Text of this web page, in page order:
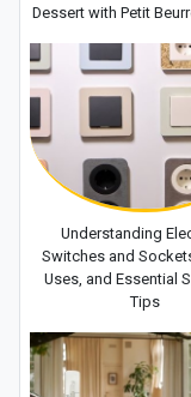
Dessert with Petit
Understanding
Switches and
Uses, and Essential
Tips